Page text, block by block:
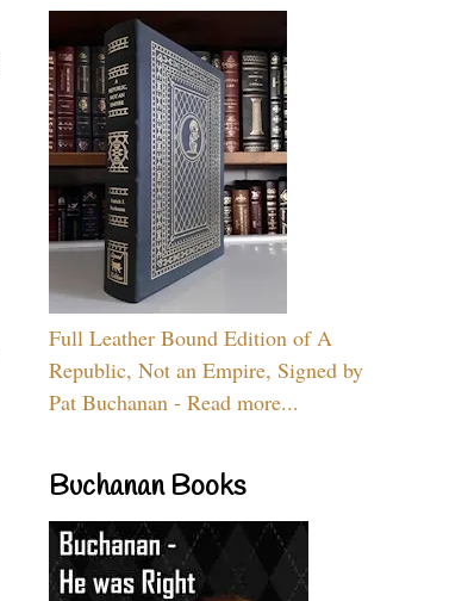
Full Leather Bound Edition of A
Republic, Not an Empire, Signed by
Pat Buchanan - Read more...
Buchanan Books